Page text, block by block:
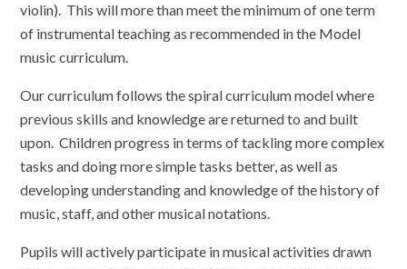
violin). This will more than meet the minimum of one term
of instrumental teaching as recommended in the Model
music curriculum.
Our curriculum follows the spiral curriculum model where
previous skills and knowledge are returned to and built
upon. Children progress in terms of tackling more complex
tasks and doing more simple tasks better, as well as
developing understanding and knowledge of the history of
music, staff, and other musical notations.
Pupils will actively participate in musical activities drawn